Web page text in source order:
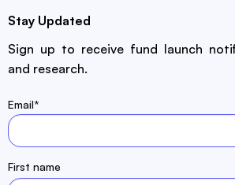
Stay Updated
Sign up to receive fund launch
and research.
Email*
First name